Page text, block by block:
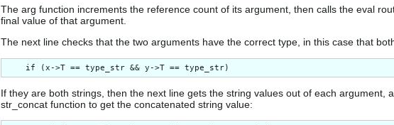
The arg function increments the reference count of its argument, then calls the eval
final value of that argument.
The next line checks that the two arguments have the correct type, in this case that
If they are both strings, then the next line gets the string values out of each argument,
str_concat function to get the concatenated string value: